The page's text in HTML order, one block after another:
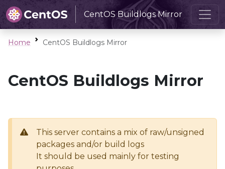
CentOS Buildlogs Mirror
Home CentOS Buildlogs Mirror
CentOS Buildlogs Mirror
This server contains a mix of raw/unsigned
packages and/or build logs
It should be used mainly for testing